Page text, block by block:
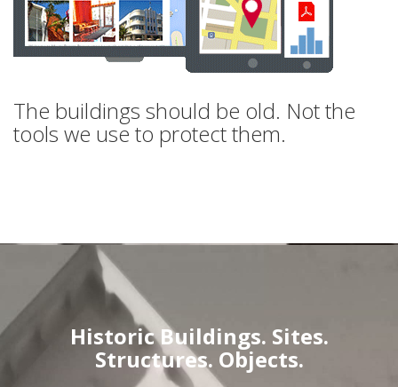
The buildings should be old. Not the
tools we use to protect them.
Historic Buildings. Sites.
Structures. Objects.